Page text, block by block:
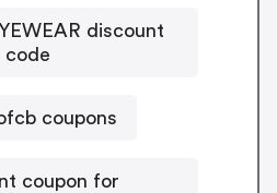
discount
code
coupons
coupon for